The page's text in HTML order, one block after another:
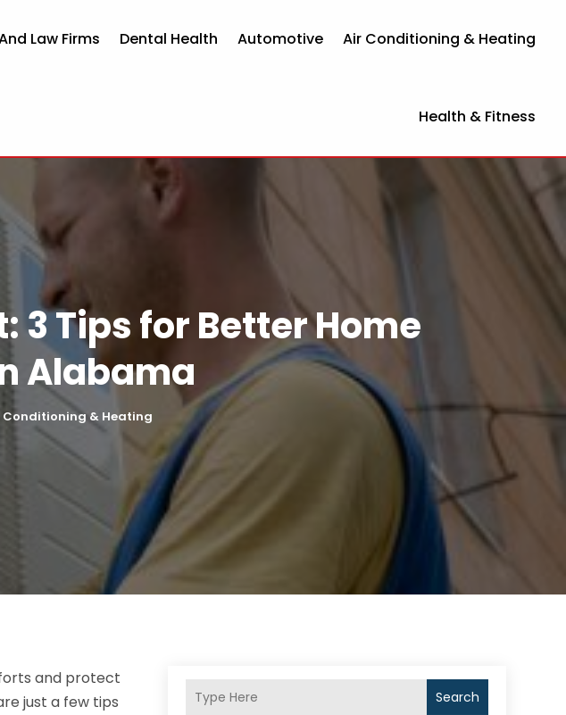
Law Firms Dental Health Automotive Air Conditioning & Heating
Health & Fitness
Tips for Better Home
Alabama
Conditioning & Heating
and protect
just a few tips
Search